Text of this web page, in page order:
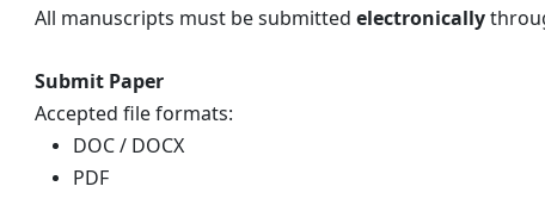
All manuscripts must be submitted electronically
Submit Paper
Accepted file formats:
DOC / DOCX
PDF